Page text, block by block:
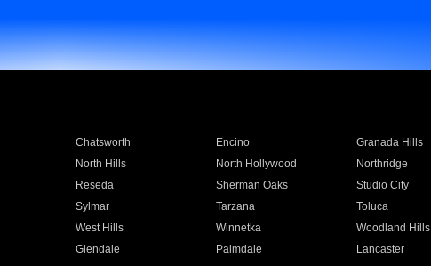
Chatsworth Encino Granada Hills
North Hills North Hollywood Northridge
Reseda Sherman Oaks Studio City
Sylmar Tarzana Toluca
West Hills Winnetka Woodland Hills
Glendale Palmdale Lancaster